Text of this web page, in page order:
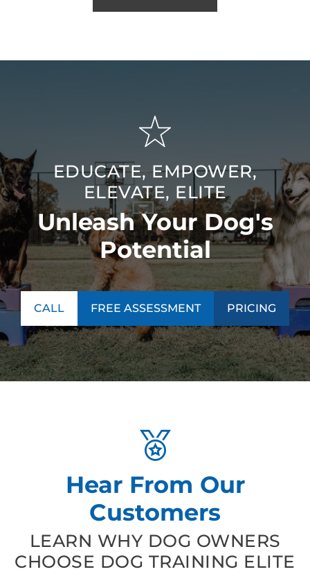
EDUCATE, EMPOWER,
ELEVATE, ELITE
Unleash Your Dog's
Potential
CALL FREE ASSESSMENT PRICING
Hear From Our
Customers
LEARN WHY DOG OWNERS
CHOOSE DOG TRAINING ELITE